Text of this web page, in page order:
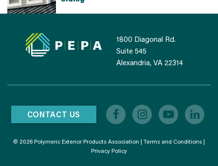
1800 Diagonal Rd.
Suite 545
Alexandria, VA 22314
CONTACT US
© 2026 Polymeric Exterior Products Association | Terms and Conditions |
Privacy Policy